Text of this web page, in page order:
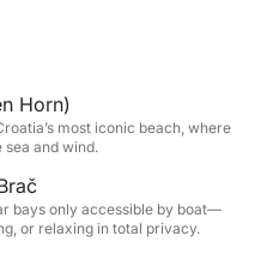
the pines.
of Bol, where stone
and inviting cafés, artisan
await. Optional
to Vidova Gora, the
or a stop at the Stina
a wine tasting right on
Horn)
most iconic beach, where
sea and wind.
bays only accessible by boat—
or relaxing in total privacy.